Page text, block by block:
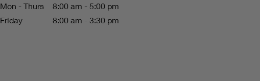
Mon - Thurs
8:00 am - 5:00 pm
Friday
8:00 am - 3:30 pm